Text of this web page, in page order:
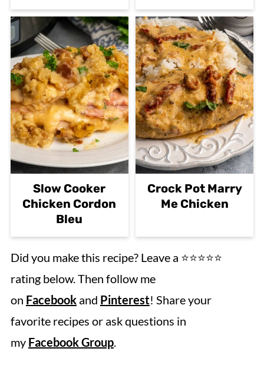
Slow Cooker
Chicken Cordon
Bleu
Crock Pot Marry
Me Chicken
Did you make this recipe? Leave a ⭐️⭐️⭐️⭐️⭐️
rating below. Then follow me
on Facebookand Pinterest! Share your
favorite recipes or ask questions in
my Facebook Group.